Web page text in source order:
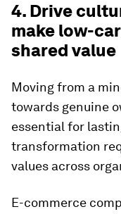
4. Drive
make low-
shared value
Moving from a
towards genuine
essential for
transformation
values across
E-commerce